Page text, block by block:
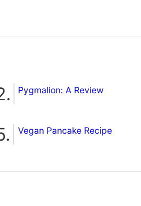
Pygmalion: A Review
Vegan Pancake Recipe